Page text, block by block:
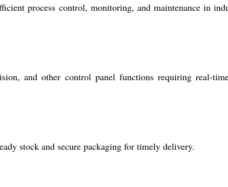
process control, monitoring, and maintenance in
and other control panel functions requiring real-
stock and secure packaging for timely delivery.